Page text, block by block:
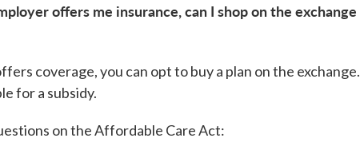
offers me insurance, can I shop on the exchange
coverage, you can opt to buy a plan on the exchange.
for a subsidy.
on the Affordable Care Act: